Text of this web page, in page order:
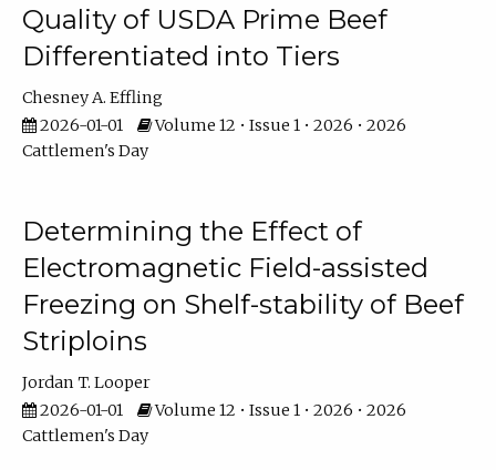
Quality of USDA Prime Beef
Differentiated into Tiers
Chesney A. Effling
2026-01-01
Volume 12 • Issue 1 • 2026 • 2026
Cattlemen's Day
Determining the Effect of
Electromagnetic Field-assisted
Freezing on Shelf-stability of Beef
Striploins
Jordan T. Looper
2026-01-01
Volume 12 • Issue 1 • 2026 • 2026
Cattlemen's Day